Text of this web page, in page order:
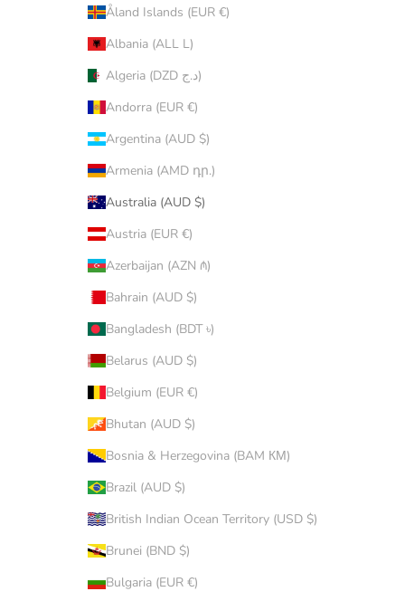
Åland Islands (EUR €)
Albania (ALL L)
Algeria (DZD د.ج)
Andorra (EUR €)
Argentina (AUD $)
Armenia (AMD դր.)
Australia (AUD $)
Austria (EUR €)
Azerbaijan (AZN ₼)
Bahrain (AUD $)
Bangladesh (BDT ৳)
Belarus (AUD $)
Belgium (EUR €)
Bhutan (AUD $)
Bosnia & Herzegovina (BAM КМ)
Brazil (AUD $)
British Indian Ocean Territory (USD $)
Brunei (BND $)
Bulgaria (EUR €)